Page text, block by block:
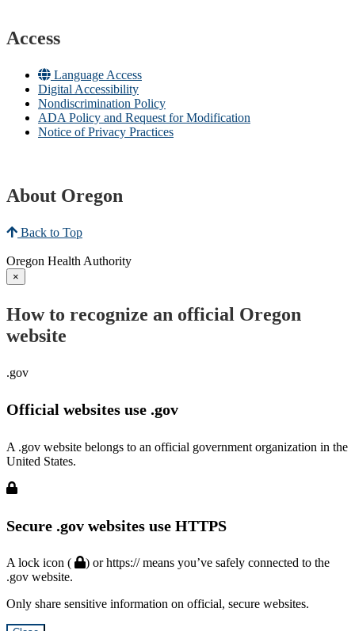
Access
Language Access
Digital Accessibility
Nondiscrimination Policy
ADA Policy and Request for Modification
Notice of Privacy Practices
About Oregon
Back to Top
Oregon Health Authority
×
How to recognize an official Oregon
website
.gov
Official websites use .gov
A .gov website belongs to an official government organization in the
United States.
Secure .gov websites use HTTPS
A lock icon (
) or https:// means you’ve safely connected to the
.gov website.
Only share sensitive information on official, secure websites.